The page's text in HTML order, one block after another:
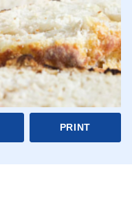
PRINT